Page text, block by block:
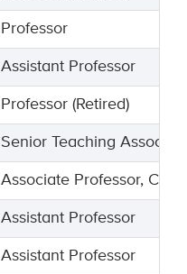
Professor
Assistant Professor
Professor (Retired)
Senior Teaching
Associate Professor, Chair
Assistant Professor
Assistant Professor